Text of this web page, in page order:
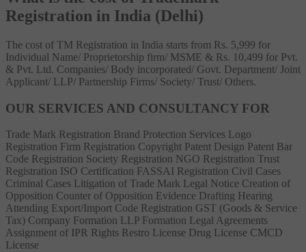
Registration in India (Delhi)
The cost of TM Registration in India starts from Rs. 5,999 for
Individual Name/ Proprietorship firm/ MSME & Rs. 10,499 for Pvt.
& Pvt. Ltd. Companies/ Body incorporated/ Govt. Department/ Joint
Applicant/ LLP/ Partnership Firms/ Society/ Trust/ Others.
OUR SERVICES AND CONSULTANCY FOR
Trade Mark Registration Brand Protection Services Logo
Registration Firm Registration Copyright Patent Design Patent Bar
Code Registration Society Registration NGO Registration Trust
Registration ISO Certification FASSAI Registration Civil Cases
Criminal Cases Litigation of Trade Mark Legal Notice Creation of
Opposition Counter of Opposition Evidence Drafting Hearing
Attending Export/Import Code Registration GST (Goods & Service
Tax) Company Formation LLP Formation Legal Agreements
Assignment of IPR Rights Restro License Drug License CMCD
License